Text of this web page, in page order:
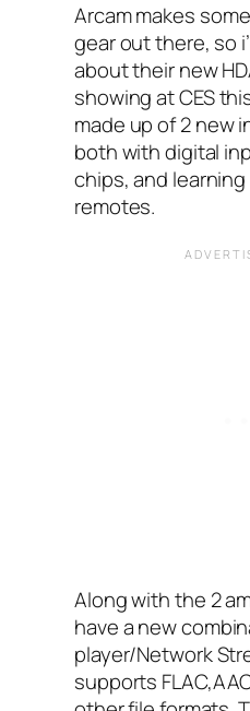
Arcam makes
gear out there, so
about their new
showing at CES
made up of 2 new
both with digital
chips, and
remotes.
Along with the 2
have a new
player/Network
supports